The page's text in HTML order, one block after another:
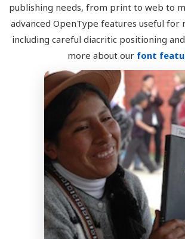
publishing needs, from print to web to
advanced OpenType features useful for
including careful diacritic positioning and
more about our font